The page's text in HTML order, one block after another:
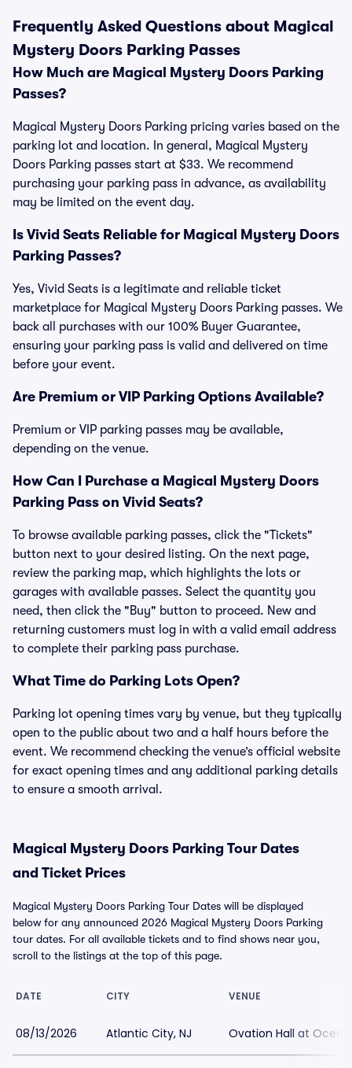
Frequently Asked Questions about Magical
Mystery Doors Parking Passes
How Much are Magical Mystery Doors Parking
Passes?
Magical Mystery Doors Parking pricing varies based on the
parking lot and location. In general, Magical Mystery
Doors Parking passes start at $33. We recommend
purchasing your parking pass in advance, as availability
may be limited on the event day.
Is Vivid Seats Reliable for Magical Mystery Doors
Parking Passes?
Yes, Vivid Seats is a legitimate and reliable ticket
marketplace for Magical Mystery Doors Parking passes. We
back all purchases with our 100% Buyer Guarantee,
ensuring your parking pass is valid and delivered on time
before your event.
Are Premium or VIP Parking Options Available?
Premium or VIP parking passes may be available,
depending on the venue.
How Can I Purchase a Magical Mystery Doors
Parking Pass on Vivid Seats?
To browse available parking passes, click the "Tickets"
button next to your desired listing. On the next page,
review the parking map, which highlights the lots or
garages with available passes. Select the quantity you
need, then click the "Buy" button to proceed. New and
returning customers must log in with a valid email address
to complete their parking pass purchase.
What Time do Parking Lots Open?
Parking lot opening times vary by venue, but they typically
open to the public about two and a half hours before the
event. We recommend checking the venue’s official website
for exact opening times and any additional parking details
to ensure a smooth arrival.
Magical Mystery Doors Parking Tour Dates
and Ticket Prices
Magical Mystery Doors Parking Tour Dates will be displayed
below for any announced 2026 Magical Mystery Doors Parking
tour dates. For all available tickets and to find shows near you,
scroll to the listings at the top of this page.
DATE CITY VENUE
08/13/2026 Atlantic City, NJ Ovation Hall at